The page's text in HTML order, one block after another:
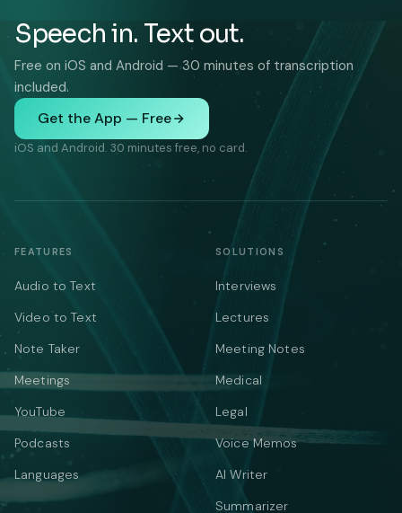
Speech in. Text out.
Free on iOS and Android — 30 minutes of transcription
included.
Get the App — Free
iOS and Android. 30 minutes free, no card.
FEATURES
Audio to Text
Video to Text
Note Taker
Meetings
YouTube
Podcasts
Languages
SOLUTIONS
Interviews
Lectures
Meeting Notes
Medical
Legal
Voice Memos
AI Writer
Summarizer